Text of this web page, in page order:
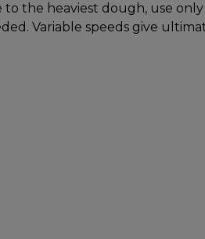
to the heaviest dough, use only
Variable speeds give